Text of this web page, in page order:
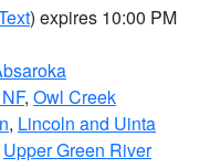
) expires 10:00 PM
, Owl Creek
, Lincoln and Uinta
Upper Green River